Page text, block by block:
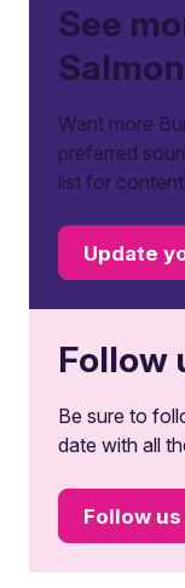
See
Salmon
Want more
preferred
list for
Update
Follow
Be sure to
date with all
Follow us